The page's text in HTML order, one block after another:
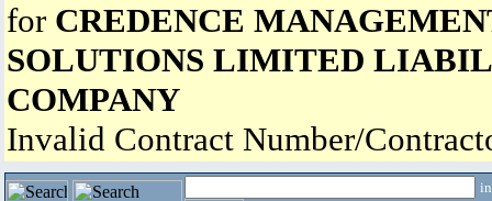
for CREDENCE
SOLUTIONS LIMITED
COMPANY
Invalid Contract Number/